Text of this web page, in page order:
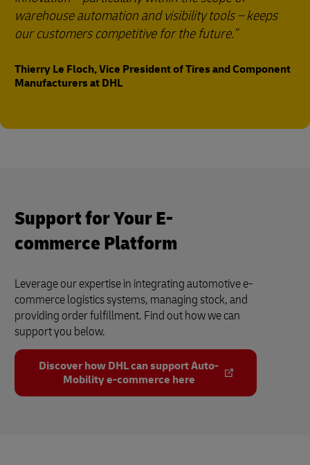
warehouse automation and visibility tools – keeps
our customers competitive for the future.
Thierry Le Floch, Vice President of Tires and Component
Manufacturers at DHL
Support for Your E-
commerce Platform
Leverage our expertise in integrating automotive e-
commerce logistics systems, managing stock, and
providing order fulfillment. Find out how we can
support you below.
Discover how DHL can support Auto-
Mobility e-commerce here